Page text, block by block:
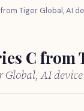
Tiger Global, AI
C from
Global, AI